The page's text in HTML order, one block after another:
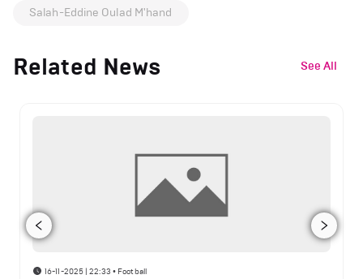
Salah-Eddine Oulad M'hand
Related News See All
16-11-2025 | 22:33 • Football